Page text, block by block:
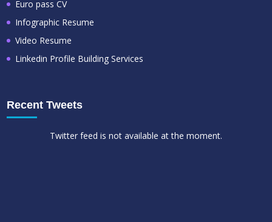
Euro pass CV
Infographic Resume
Video Resume
Linkedin Profile Building Services
Recent Tweets
Twitter feed is not available at the moment.